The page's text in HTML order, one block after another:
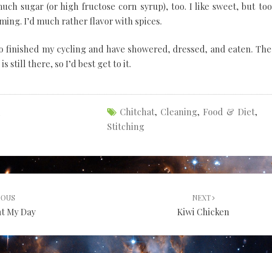
sugar (or high fructose corn syrup), too. I like sweet, but too
I’d much rather flavor with spices.
finished my cycling and have showered, dressed, and eaten. The
still there, so I’d best get to it.
Chitchat, Cleaning, Food & Diet,
Stitching
My Day
NEXT
Kiwi Chicken